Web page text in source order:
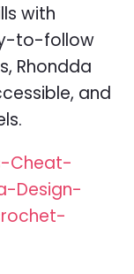
with
to-follow
Rhondda
and